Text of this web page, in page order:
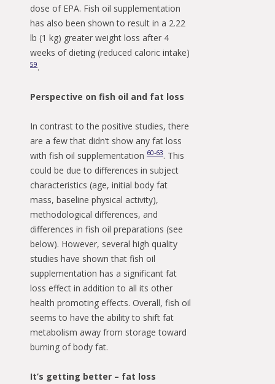
dose of EPA. Fish oil supplementation
has also been shown to result in a 2.22
lb (1 kg) greater weight loss after 4
weeks of dieting (reduced caloric intake)
59.
Perspective on fish oil and fat loss
In contrast to the positive studies, there
are a few that didn’t show any fat loss
with fish oil supplementation 60-63. This
could be due to differences in subject
characteristics (age, initial body fat
mass, baseline physical activity),
methodological differences, and
differences in fish oil preparations (see
below). However, several high quality
studies have shown that fish oil
supplementation has a significant fat
loss effect in addition to all its other
health promoting effects. Overall, fish oil
seems to have the ability to shift fat
metabolism away from storage toward
burning of body fat.
It’s getting better – fat loss